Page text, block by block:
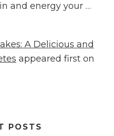
and energy your …
A Delicious and
appeared first on
POSTS